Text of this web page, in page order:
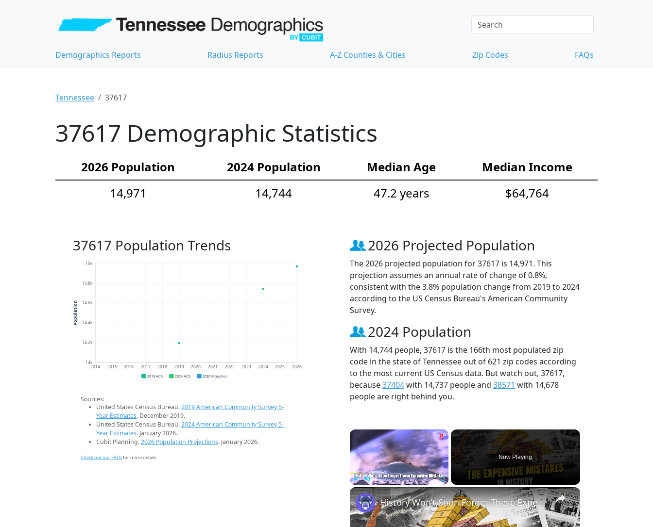
Demographics Reports Radius Reports A-Z Counties & Cities Zip Codes FAQs
Tennessee 37617
37617 Demographic Statistics
2026 Population 2024 Population Median Age
Median Income
14,971
14,744 47.2 years $64,764
37617 Population Trends
14k
14.2k
14.4k
14.6k
14.8k
15k
2014 2015 2016 2017 2018 2019 2020 2021 2022 2023 2024 2025 2026
Population
2019 ACS 2024 ACS 2026 Projection
Sources:
United States Census Bureau.2019 American Community Survey 5-
Year Estimates. December 2019.
United States Census Bureau.2024 American Community Survey 5-
Year Estimates. January 2026.
Cubit Planning.2026 Population Projections. January 2026.
Check out our FAQsfor more details.
2026 Projected Population
The 2026 projected population for 37617 is 14,971. This
projection assumes an annual rate of change of 0.8%,
consistent with the 3.8% population change from 2019 to 2024
according to the US Census Bureau's American Community
Survey.
2024 Population
With 14,744 people, 37617 is the 166th most populated zip
code in the state of Tennessee out of 621 zip codes according
to the most current US Census data. But watch out, 37617,
because37404with 14,737 people and 38571 with 14,678
people are right behind you.
×
Play Unmute Fullscreen
Now Playing
×
History Won’t Soon Forget These Expensive Mistakes | 12am News